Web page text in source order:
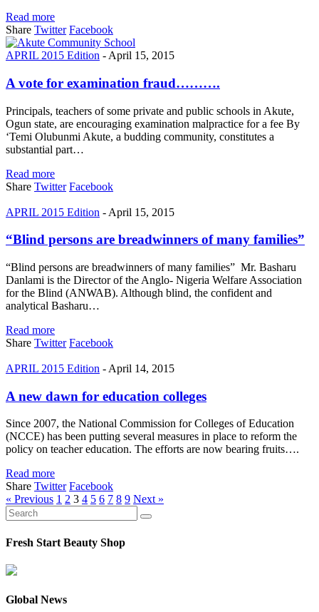
Read more
Share Twitter Facebook
APRIL 2015 Edition - April 15, 2015
A vote for examination fraud……….
Principals, teachers of some private and public schools in Akute,
Ogun state, are encouraging examination malpractice for a fee By
‘Temi Olubunmi Akute, a budding community, constitutes a
substantial part…
Read more
Share Twitter Facebook
APRIL 2015 Edition - April 15, 2015
“Blind persons are breadwinners of many families”
“Blind persons are breadwinners of many families” Mr. Basharu
Danlami is the Director of the Anglo- Nigeria Welfare Association
for the Blind (ANWAB). Although blind, the confident and
analytical Basharu…
Read more
Share Twitter Facebook
APRIL 2015 Edition - April 14, 2015
A new dawn for education colleges
Since 2007, the National Commission for Colleges of Education
(NCCE) has been putting several measures in place to reform the
policy on teacher education. The efforts are now bearing fruits….
Read more
Share Twitter Facebook
« Previous 1 2 3 4 5 6 7 8 9 Next »
Fresh Start Beauty Shop
Global News